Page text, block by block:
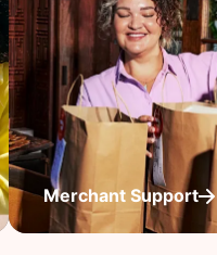
Merchant Support